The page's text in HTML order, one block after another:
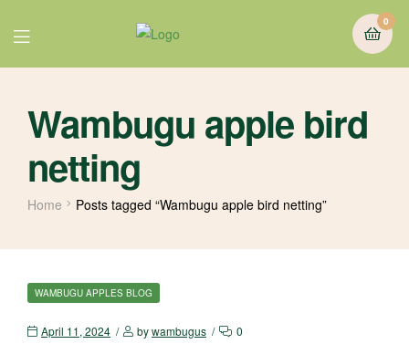
0
Wambugu apple bird
netting
Home Posts tagged “Wambugu apple bird netting”
WAMBUGU APPLES BLOG
April 11, 2024 bywambugus 0